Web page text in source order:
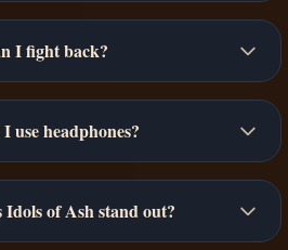
I fight back?
use headphones?
Idols of Ash stand out?